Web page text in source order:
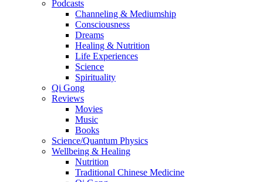
Podcasts
Channeling & Mediumship
Consciousness
Dreams
Healing & Nutrition
Life Experiences
Science
Spirituality
Qi Gong
Reviews
Movies
Music
Books
Science/Quantum Physics
Wellbeing & Healing
Nutrition
Traditional Chinese Medicine